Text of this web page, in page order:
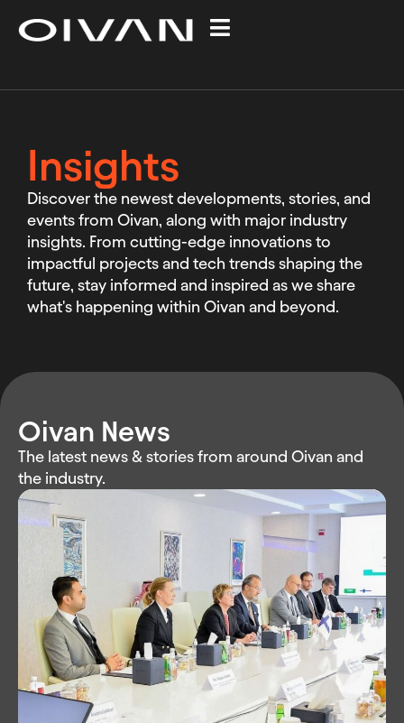
Insights
Discover the newest developments, stories, and
events from Oivan, along with major industry
insights. From cutting-edge innovations to
impactful projects and tech trends shaping the
future, stay informed and inspired as we share
what's happening within Oivan and beyond.
Oivan News
The latest news & stories from around Oivan and
the industry.